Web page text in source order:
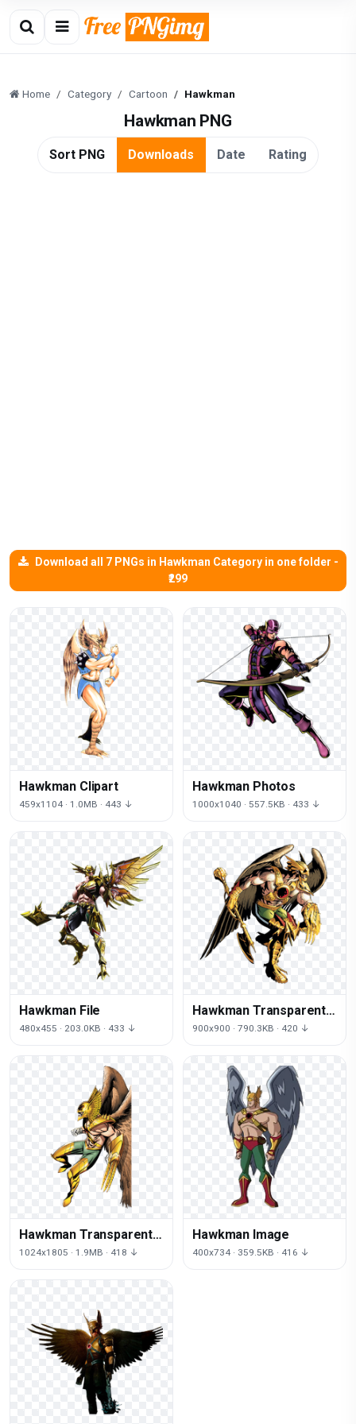
Home Category Cartoon Hawkman
Hawkman PNG
Sort PNG Downloads Date Rating
Download all 7 PNGs in Hawkman Category in one folder -
₹299
Hawkman Clipart
459x1104 · 1.0MB · 443 ↓
Hawkman Photos
1000x1040 · 557.5KB · 433 ↓
Hawkman File
480x455 · 203.0KB · 433 ↓
Hawkman Transparent
Image
900x900 · 790.3KB · 420 ↓
Hawkman Transparent
Background
1024x1805 · 1.9MB · 418 ↓
Hawkman Image
400x734 · 359.5KB · 416 ↓